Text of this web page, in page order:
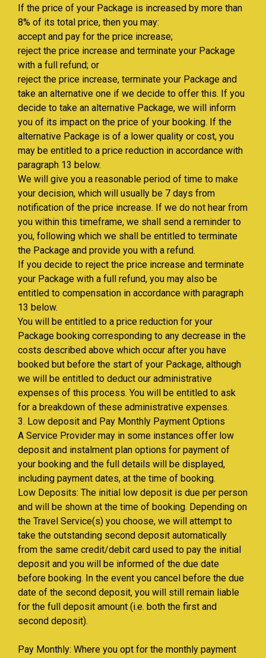
If the price of your Package is increased by more than
8% of its total price, then you may:
accept and pay for the price increase;
reject the price increase and terminate your Package
with a full refund; or
reject the price increase, terminate your Package and
take an alternative one if we decide to offer this. If you
decide to take an alternative Package, we will inform
you of its impact on the price of your booking. If the
alternative Package is of a lower quality or cost, you
may be entitled to a price reduction in accordance with
paragraph 13 below.
We will give you a reasonable period of time to make
your decision, which will usually be 7 days from
notification of the price increase. If we do not hear from
you within this timeframe, we shall send a reminder to
you, following which we shall be entitled to terminate
the Package and provide you with a refund.
If you decide to reject the price increase and terminate
your Package with a full refund, you may also be
entitled to compensation in accordance with paragraph
13 below.
You will be entitled to a price reduction for your
Package booking corresponding to any decrease in the
costs described above which occur after you have
booked but before the start of your Package, although
we will be entitled to deduct our administrative
expenses of this process. You will be entitled to ask
for a breakdown of these administrative expenses.
3. Low deposit and Pay Monthly Payment Options
A Service Provider may in some instances offer low
deposit and instalment plan options for payment of
your booking and the full details will be displayed,
including payment dates, at the time of booking.
Low Deposits: The initial low deposit is due per person
and will be shown at the time of booking. Depending on
the Travel Service(s) you choose, we will attempt to
take the outstanding second deposit automatically
from the same credit/debit card used to pay the initial
deposit and you will be informed of the due date
before booking. In the event you cancel before the due
date of the second deposit, you will still remain liable
for the full deposit amount (i.e. both the first and
second deposit).
Pay Monthly: Where you opt for the monthly payment